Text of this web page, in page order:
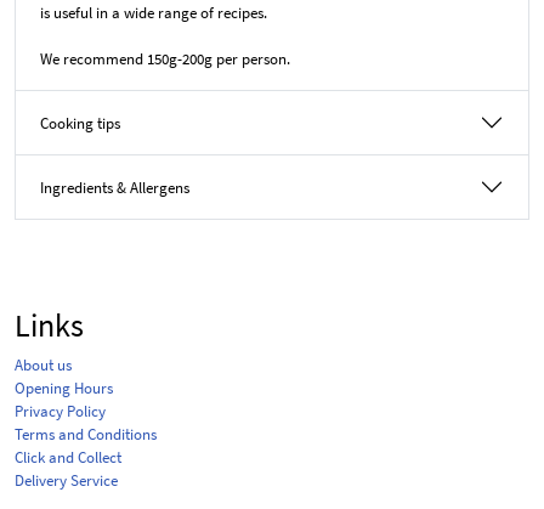
is useful in a wide range of recipes.
We recommend 150g-200g per person.
Cooking tips
Ingredients & Allergens
Links
About us
Opening Hours
Privacy Policy
Terms and Conditions
Click and Collect
Delivery Service